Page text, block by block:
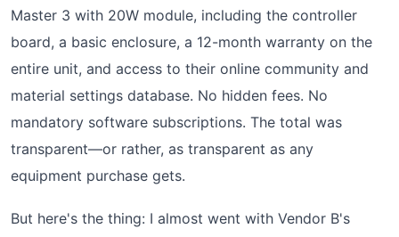
Master 3 with 20W module, including the controller
board, a basic enclosure, a 12-month warranty on the
entire unit, and access to their online community and
material settings database. No hidden fees. No
mandatory software subscriptions. The total was
transparent—or rather, as transparent as any
equipment purchase gets.
But here's the thing: I almost went with Vendor B's